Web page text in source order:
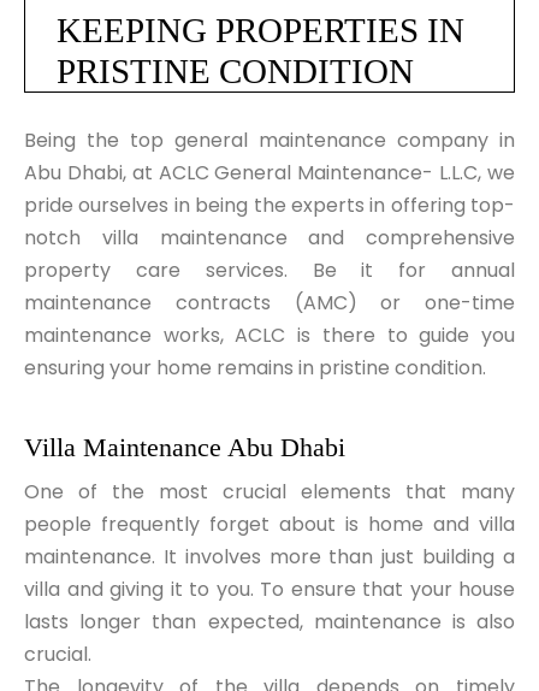
KEEPING PROPERTIES IN
PRISTINE CONDITION
Being the top general maintenance company in
Abu Dhabi, at ACLC General Maintenance- L.L.C, we
pride ourselves in being the experts in offering top-
notch villa maintenance and comprehensive
property care services. Be it for annual
maintenance contracts (AMC) or one-time
maintenance works, ACLC is there to guide you
ensuring your home remains in pristine condition.
Villa Maintenance Abu Dhabi
One of the most crucial elements that many
people frequently forget about is home and villa
maintenance. It involves more than just building a
villa and giving it to you. To ensure that your house
lasts longer than expected, maintenance is also
crucial.